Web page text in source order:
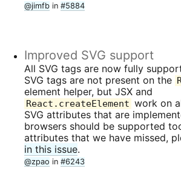
@jimfb in #5884
Improved SVG support
All SVG tags are now fully
SVG tags are not present on the
element helper, but JSX and
React.createElement work on
SVG attributes that are
browsers should be supported
attributes that we have missed,
in this issue.
@zpao in #6243